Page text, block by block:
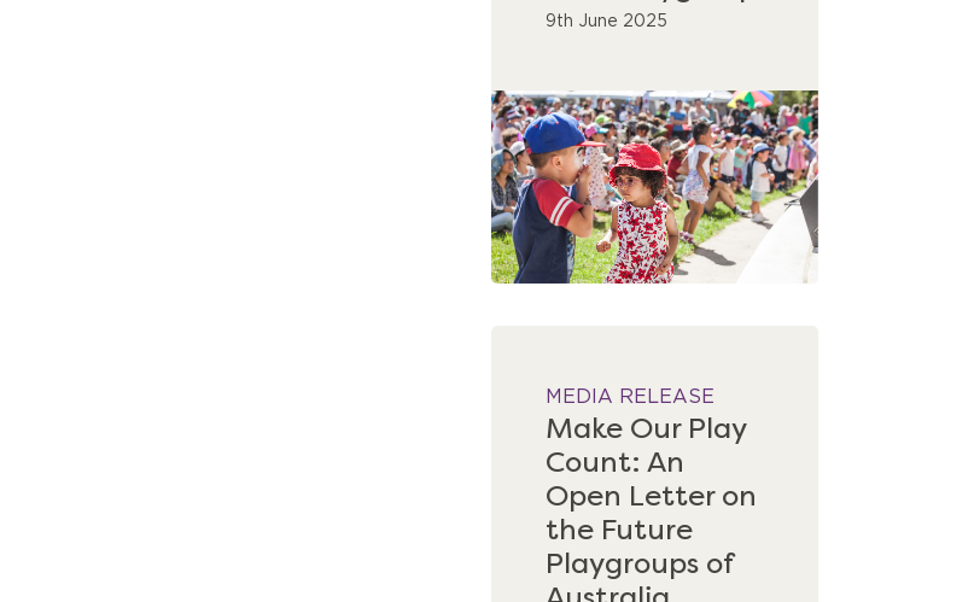
9th June 2025
MEDIA RELEASE
Make Our Play
Count: An
Open Letter on
the Future
Playgroups of